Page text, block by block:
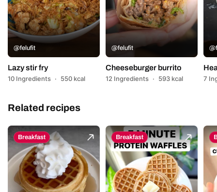
@felufit
Lazy stir fry
10 Ingredients · 550 kcal
@felufit
Cheeseburger burrito
12 Ingredients · 593 kcal 7
Related recipes
Breakfast Breakfast